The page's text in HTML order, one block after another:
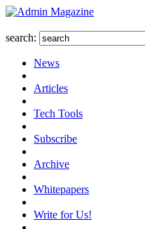
search:
News
Articles
Tech Tools
Subscribe
Archive
Whitepapers
Write for Us!